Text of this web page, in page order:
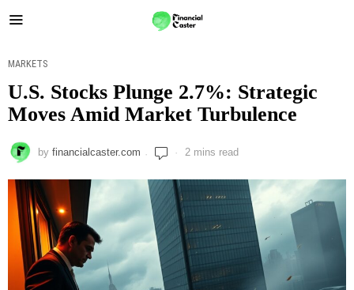
MARKETS
U.S. Stocks Plunge 2.7%: Strategic
Moves Amid Market Turbulence
by financialcaster.com 2 mins read